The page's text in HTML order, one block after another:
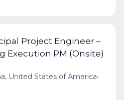
Project Engineer –
Execution PM (Onsite)
United States of America•